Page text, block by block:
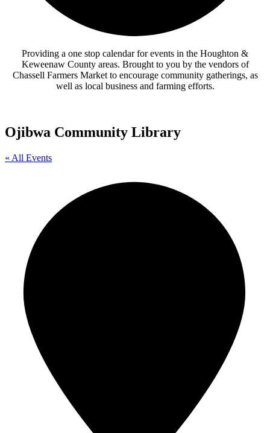
Providing a one stop calendar for events in the Houghton &
Keweenaw County areas. Brought to you by the vendors of
Chassell Farmers Market to encourage community gatherings, as
well as local business and farming efforts.
Ojibwa Community Library
« All Events